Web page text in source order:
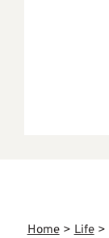
Home>Life>